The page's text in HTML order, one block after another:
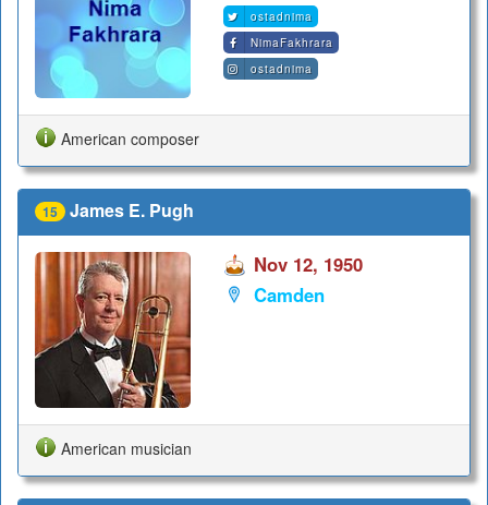
ostadnima
NimaFakhrara
ostadnima
American composer
15 James E. Pugh
Nov 12, 1950
Camden
American musician